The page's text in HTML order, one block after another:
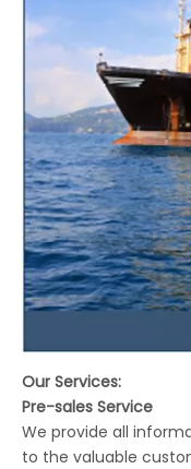
Our Services:
Pre-sales Service
We provide all
to the valuable